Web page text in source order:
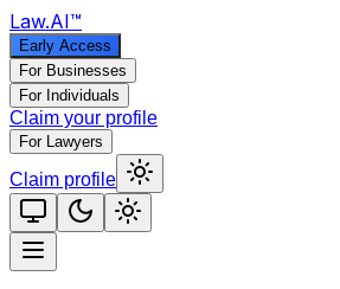
Law.AI™
Early Access
For Businesses
For Individuals
Claim your profile
For Lawyers
Claim profile